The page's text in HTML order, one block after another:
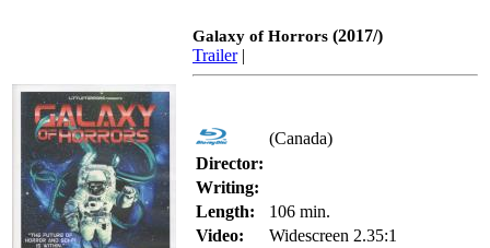
Galaxy of Horrors (2017/)
Trailer|
(Canada)
Director:
Writing:
Length:
106 min.
Video:
Widescreen 2.35:1